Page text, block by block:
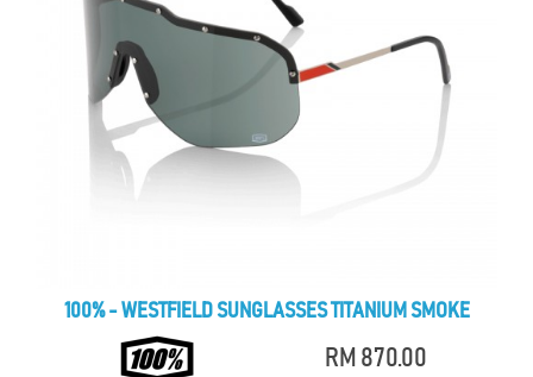
100% - WESTFIELD SUNGLASSES TITANIUM SMOKE
RM 870.00